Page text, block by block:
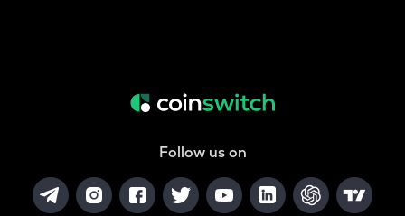
Follow us on